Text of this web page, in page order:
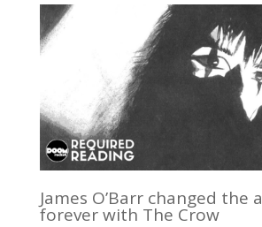
James O’Barr changed the
forever with The Crow